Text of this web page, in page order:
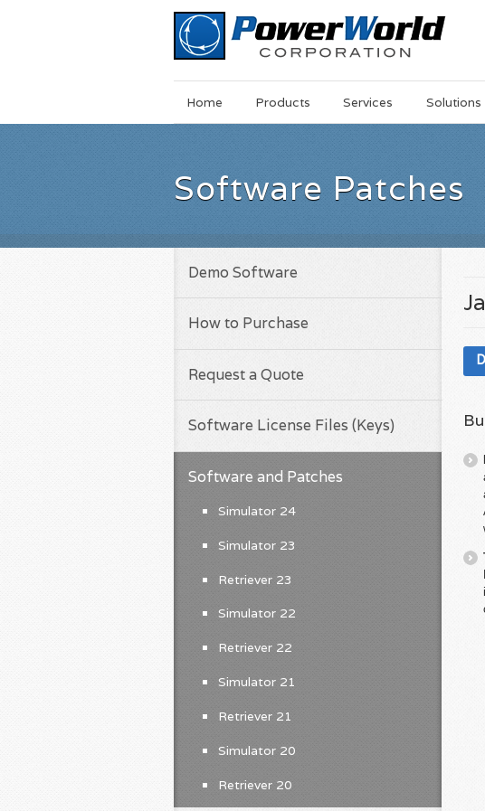
MainSkip
Home Products Services Solutions
Software Patches
Demo Software
How to Purchase
Request a Quote
Software License Files (Keys)
Software and Patches
Simulator 24
Simulator 23
Retriever 23
Simulator 22
Retriever 22
Simulator 21
Retriever 21
Simulator 20
Retriever 20